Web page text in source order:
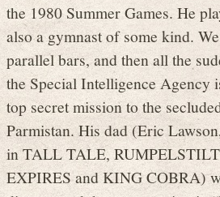
the 1980 Summer Games. He
also a gymnast of some kind.
parallel bars, and then all the
the Special Intelligence Agency
top secret mission to the
Parmistan. His dad (Eric
in TALL TALE,
EXPIRES and KING COBRA)